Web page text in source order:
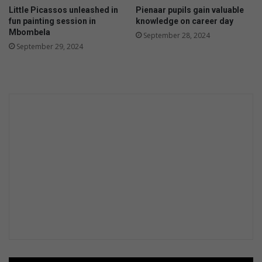
o
d
D
v
Little Picassos unleashed in
fun painting session in
Mbombela
September 29, 2024
Pienaar pupils gain valuable
knowledge on career day
September 28, 2024